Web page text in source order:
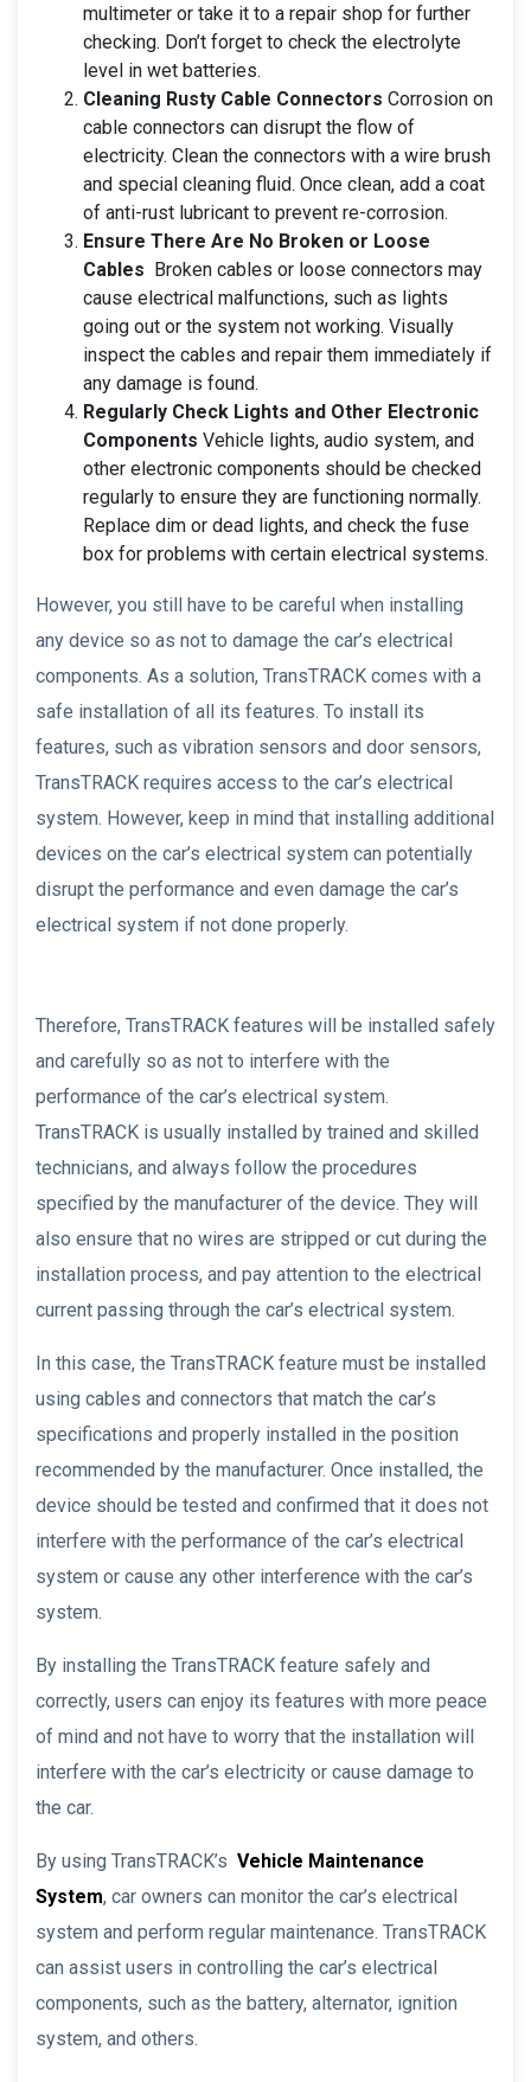
multimeter or take it to a repair shop for further
checking. Don’t forget to check the electrolyte
level in wet batteries.
Cleaning Rusty Cable Connectors Corrosion on
cable connectors can disrupt the flow of
electricity. Clean the connectors with a wire brush
and special cleaning fluid. Once clean, add a coat
of anti-rust lubricant to prevent re-corrosion.
Ensure There Are No Broken or Loose
Cables Broken cables or loose connectors may
cause electrical malfunctions, such as lights
going out or the system not working. Visually
inspect the cables and repair them immediately if
any damage is found.
Regularly Check Lights and Other Electronic
Components Vehicle lights, audio system, and
other electronic components should be checked
regularly to ensure they are functioning normally.
Replace dim or dead lights, and check the fuse
box for problems with certain electrical systems.
However, you still have to be careful when installing
any device so as not to damage the car’s electrical
components. As a solution, TransTRACK comes with a
safe installation of all its features. To install its
features, such as vibration sensors and door sensors,
TransTRACK requires access to the car’s electrical
system. However, keep in mind that installing additional
devices on the car’s electrical system can potentially
disrupt the performance and even damage the car’s
electrical system if not done properly.
Therefore, TransTRACK features will be installed safely
and carefully so as not to interfere with the
performance of the car’s electrical system.
TransTRACK is usually installed by trained and skilled
technicians, and always follow the procedures
specified by the manufacturer of the device. They will
also ensure that no wires are stripped or cut during the
installation process, and pay attention to the electrical
current passing through the car’s electrical system.
In this case, the TransTRACK feature must be installed
using cables and connectors that match the car’s
specifications and properly installed in the position
recommended by the manufacturer. Once installed, the
device should be tested and confirmed that it does not
interfere with the performance of the car’s electrical
system or cause any other interference with the car’s
system.
By installing the TransTRACK feature safely and
correctly, users can enjoy its features with more peace
of mind and not have to worry that the installation will
interfere with the car’s electricity or cause damage to
the car.
By using TransTRACK’s Vehicle Maintenance
System, car owners can monitor the car’s electrical
system and perform regular maintenance. TransTRACK
can assist users in controlling the car’s electrical
components, such as the battery, alternator, ignition
system, and others.